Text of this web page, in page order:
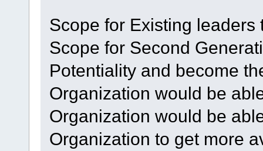
Scope for Existing
Scope for Second
Potentiality and become
Organization would be
Organization would be
Organization to get more